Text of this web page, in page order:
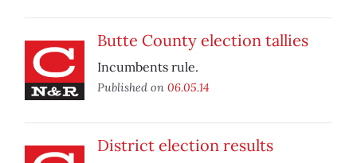
Butte County election tallies
Incumbents rule.
Published on 06.05.14
District election results